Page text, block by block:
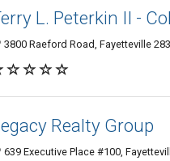
L. Peterkin II -
3800 Raeford Road, Fayetteville
Realty Group
639 Executive Place #100,